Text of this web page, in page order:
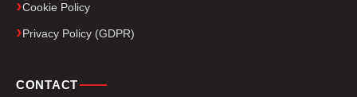
Cookie Policy
Privacy Policy (GDPR)
CONTACT